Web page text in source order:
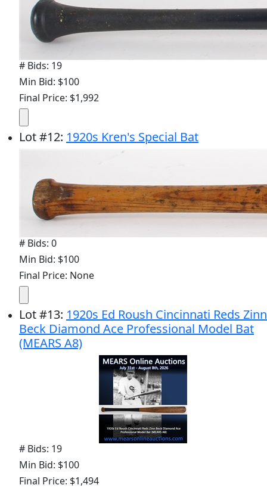
# Bids: 19
Min Bid: $100
Final Price: $1,992
Lot#12: 1920s Kren's Special Bat
# Bids: 0
Min Bid: $100
Final Price: None
Lot#13: 1920s Ed Roush Cincinnati Reds Zinn
Beck Diamond Ace Professional Model Bat
(MEARS A8)
# Bids: 19
Min Bid: $100
Final Price: $1,494